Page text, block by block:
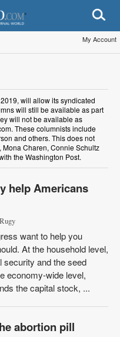
My Account
will allow its syndicated
will still be available as part
will not be available as
These columnists include
and others. This does not
Mona Charen, Connie Schultz
the Washington Post.
help Americans
want to help you
At the household level,
security and the seed
economy-wide level,
the capital stock, ...
abortion pill